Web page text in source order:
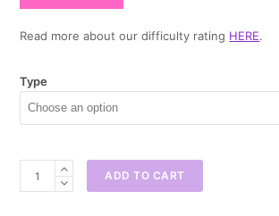
Read more about our difficulty rating HERE.
Type
Reindeer
ADD TO CART